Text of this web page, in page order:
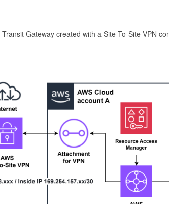
Gateway created with a Site-To-Site VPN